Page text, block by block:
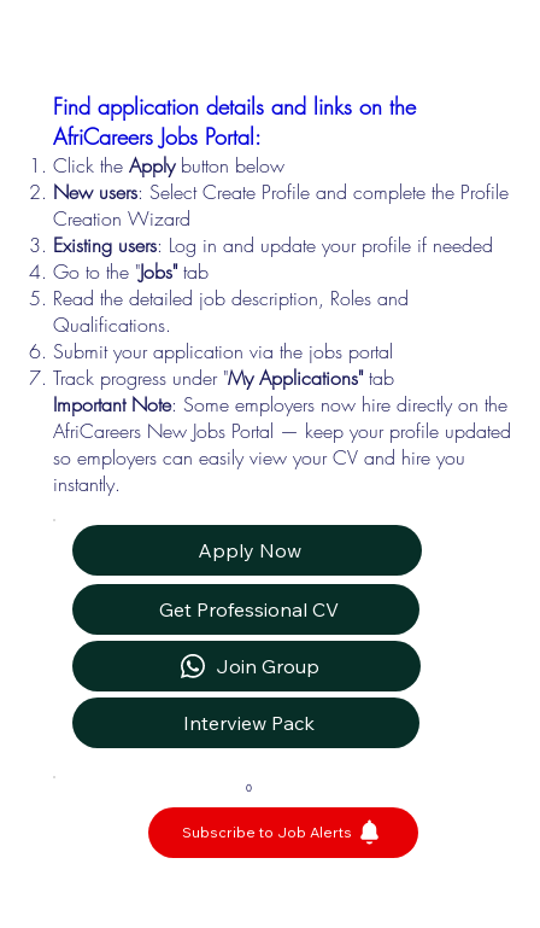
Find application details and links on the
AfriCareers Jobs Portal:
Click theApplybutton below
New users: Select Create Profile and complete the Profile
Creation Wizard
Existing users: Log in and update your profile if needed
Go to the "Jobs"tab
Read the detailed job description, Roles and
Qualifications.
Submit your application via the jobs portal
Track progress under "My Applications"tab
Important Note: Some employers now hire directly on the
AfriCareers New Jobs Portal — keep your profile updated
so employers can easily view your CV and hire you
instantly.
Apply Now
Get Professional CV
Join Group
Interview Pack
0
Subscribe to Job Alerts